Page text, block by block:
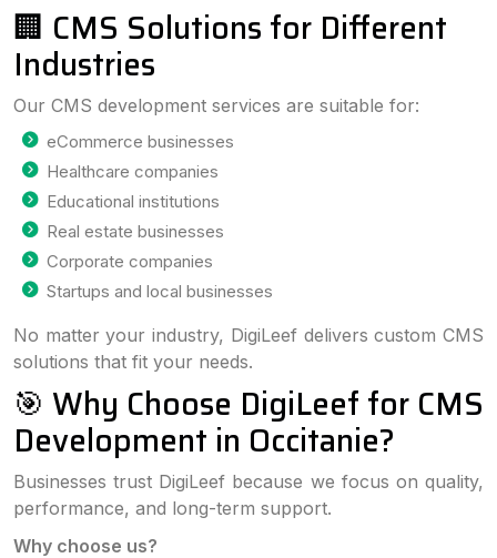
🏢 CMS Solutions for Different
Industries
Our CMS development services are suitable for:
eCommerce businesses
Healthcare companies
Educational institutions
Real estate businesses
Corporate companies
Startups and local businesses
No matter your industry, DigiLeef delivers custom CMS
solutions that fit your needs.
🎯 Why Choose DigiLeef for CMS
Development in Occitanie?
Businesses trust DigiLeef because we focus on quality,
performance, and long-term support.
Why choose us?